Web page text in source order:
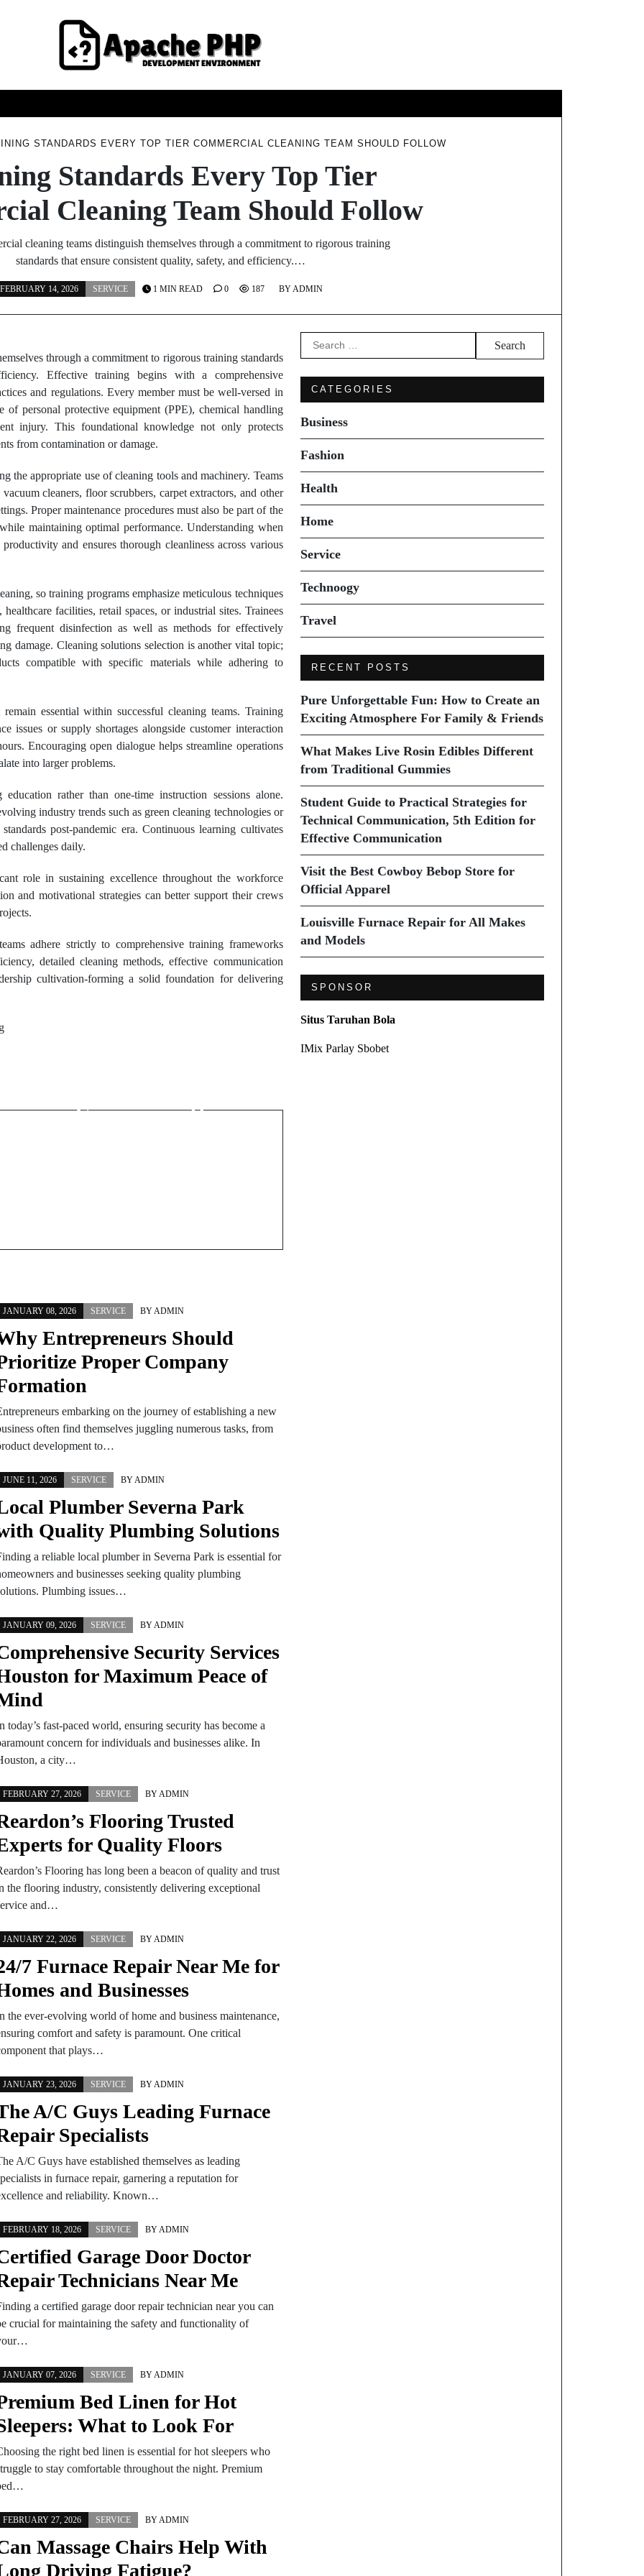
STANDARDS EVERY TOP TIER COMMERCIAL CLEANING TEAM SHOULD FOLLOW
Standards Every Top Tier
Cleaning Team Should Follow
cleaning teams distinguish themselves through a commitment to rigorous training
standards that ensure consistent quality, safety, and efficiency.…
FEBRUARY 14, 2026 SERVICE BYADMIN
1 MIN READ 0 187
through a commitment to rigorous training standards
Effective training begins with a comprehensive
and regulations. Every member must be well-versed in
of personal protective equipment (PPE), chemical handling
injury. This foundational knowledge not only protects
from contamination or damage.
the appropriate use of cleaning tools and machinery. Teams
cleaners, floor scrubbers, carpet extractors, and other
Proper maintenance procedures must also be part of the
maintaining optimal performance. Understanding when
and ensures thorough cleanliness across various
so training programs emphasize meticulous techniques
facilities, retail spaces, or industrial sites. Trainees
frequent disinfection as well as methods for effectively
damage. Cleaning solutions selection is another vital topic;
compatible with specific materials while adhering to
essential within successful cleaning teams. Training
issues or supply shortages alongside customer interaction
Encouraging open dialogue helps streamline operations
into larger problems.
rather than one-time instruction sessions alone.
industry trends such as green cleaning technologies or
post-pandemic era. Continuous learning cultivates
challenges daily.
role in sustaining excellence throughout the workforce
and motivational strategies can better support their crews
adhere strictly to comprehensive training frameworks
detailed cleaning methods, effective communication
cultivation-forming a solid foundation for delivering
Compromise Home
JANUARY 08, 2026 SERVICE BYADMIN
Entrepreneurs Should
Proper Company
embarking on the journey of establishing a new
often find themselves juggling numerous tasks, from
development to…
JUNE 11, 2026 SERVICE BYADMIN
Plumber Severna Park
Quality Plumbing Solutions
a reliable local plumber in Severna Park is essential for
and businesses seeking quality plumbing
Plumbing issues…
JANUARY 09, 2026 SERVICE BYADMIN
Security Services
for Maximum Peace of
today’s fast-paced world, ensuring security has become a
concern for individuals and businesses alike. In
a city…
FEBRUARY 27, 2026 SERVICE BYADMIN
Flooring Trusted
for Quality Floors
Flooring has long been a beacon of quality and trust
the flooring industry, consistently delivering exceptional
and…
JANUARY 22, 2026 SERVICE BYADMIN
7 Furnace Repair Near Me for
and Businesses
the ever-evolving world of home and business maintenance,
comfort and safety is paramount. One critical
that plays…
JANUARY 23, 2026 SERVICE BYADMIN
A/C Guys Leading Furnace
Specialists
A/C Guys have established themselves as leading
in furnace repair, garnering a reputation for
and reliability. Known…
FEBRUARY 18, 2026 SERVICE BYADMIN
Garage Door Doctor
Technicians Near Me
a certified garage door repair technician near you can
crucial for maintaining the safety and functionality of
JANUARY 07, 2026 SERVICE BYADMIN
Bed Linen for Hot
What to Look For
the right bed linen is essential for hot sleepers who
to stay comfortable throughout the night. Premium
FEBRUARY 27, 2026 SERVICE BYADMIN
Massage Chairs Help With
Driving Fatigue?
Search
for:
CATEGORIES
Business
Fashion
Health
Home
Service
Technoogy
Travel
RECENT POSTS
Pure Unforgettable Fun: How to Create an
Exciting Atmosphere For Family & Friends
What Makes Live Rosin Edibles Different
from Traditional Gummies
Student Guide to Practical Strategies for
Technical Communication, 5th Edition for
Effective Communication
Visit the Best Cowboy Bebop Store for
Official Apparel
Louisville Furnace Repair for All Makes
and Models
SPONSOR
Situs Taruhan Bola
IMix Parlay Sbobet